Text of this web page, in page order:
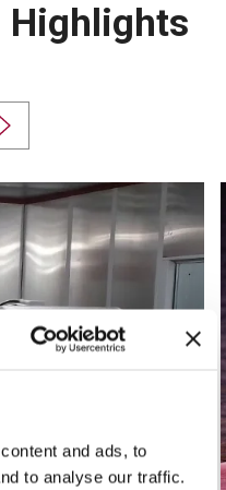
and ads, to
to analyse our traffic.
Highlights